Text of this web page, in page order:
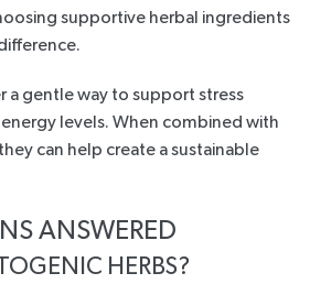
supportive herbal ingredients
a gentle way to support stress
levels. When combined with
can help create a sustainable
ANSWERED
HERBS?